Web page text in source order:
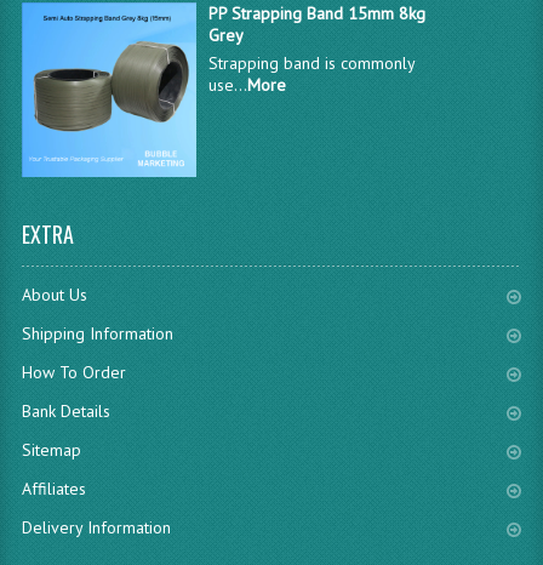
PP Strapping Band 15mm 8kg
Grey
Strapping band is commonly
use...More
EXTRA
About Us
Shipping Information
How To Order
Bank Details
Sitemap
Affiliates
Delivery Information